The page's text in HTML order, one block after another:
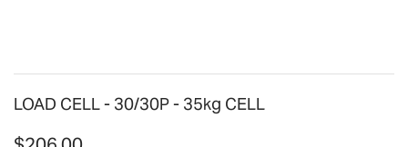
LOAD CELL - 30/30P - 35kg CELL